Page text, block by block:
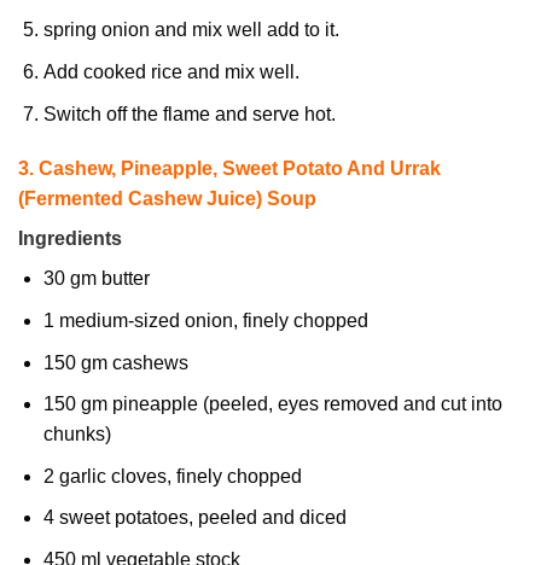
spring onion and mix well add to it.
Add cooked rice and mix well.
Switch off the flame and serve hot.
3. Cashew, Pineapple, Sweet Potato And Urrak
(Fermented Cashew Juice) Soup
Ingredients
30 gm butter
1 medium-sized onion, finely chopped
150 gm cashews
150 gm pineapple (peeled, eyes removed and cut into
chunks)
2 garlic cloves, finely chopped
4 sweet potatoes, peeled and diced
450 ml vegetable stock